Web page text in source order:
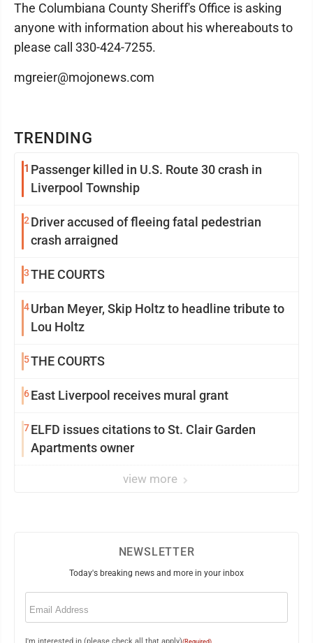
TRENDING
1 Passenger killed in U.S. Route 30 crash in
Liverpool Township
2 Driver accused of fleeing fatal pedestrian
crash arraigned
3THE COURTS
4Urban Meyer, Skip Holtz to headline tribute to
Lou Holtz
5THE COURTS
6East Liverpool receives mural grant
7ELFD issues citations to St. Clair Garden
Apartments owner
view more
The Columbiana County Sheriff's Office is asking
anyone with information about his whereabouts to
please call 330-424-7255.
mgreier@mojonews.com
NEWSLETTER
Today's breaking news and more in your inbox
Email
(Required)